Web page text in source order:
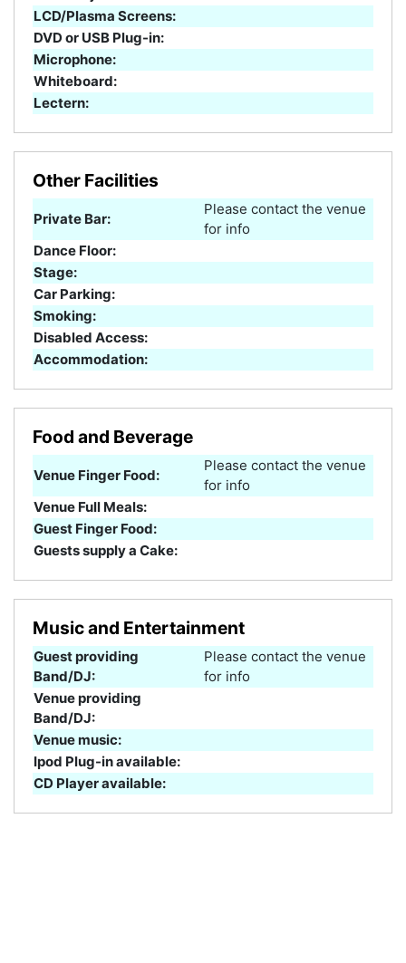
LCD/Plasma Screens:
DVD or USB Plug-in:
Microphone:
Whiteboard:
Lectern:
Other Facilities
Private Bar:
Please contact the venue
for info
Dance Floor:
Stage:
Car Parking:
Smoking:
Disabled Access:
Accommodation:
Food and Beverage
Venue Finger Food:
Please contact the venue
for info
Venue Full Meals:
Guest Finger Food:
Guests supply a Cake:
Music and Entertainment
Guest providing
Band/DJ:
Please contact the venue
for info
Venue providing
Band/DJ:
Venue music:
Ipod Plug-in available:
CD Player available: